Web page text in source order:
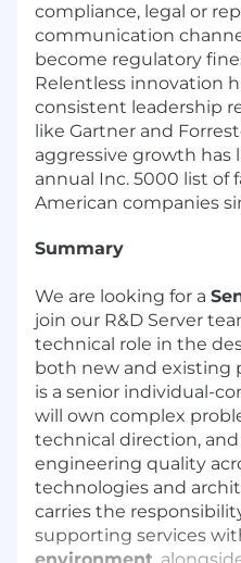
compliance, legal or
communication
become regulatory
Relentless innovation
consistent leadership
like Gartner and
aggressive growth has
annual Inc. 5000 list of
American companies
Summary
We are looking for a
join our R&D Server
technical role in the
both new and existing
is a senior individual-
will own complex
technical direction,
engineering quality
technologies and
carries the
supporting services